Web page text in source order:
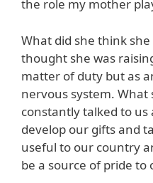
the role my mother
What did she think
thought she was
matter of duty but as
nervous system.
constantly talked to
develop our gifts and
useful to our country
be a source of pride to